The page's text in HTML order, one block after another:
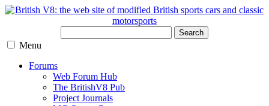
Search
Menu
Forums
Web Forum Hub
The BritishV8 Pub
Project Journals